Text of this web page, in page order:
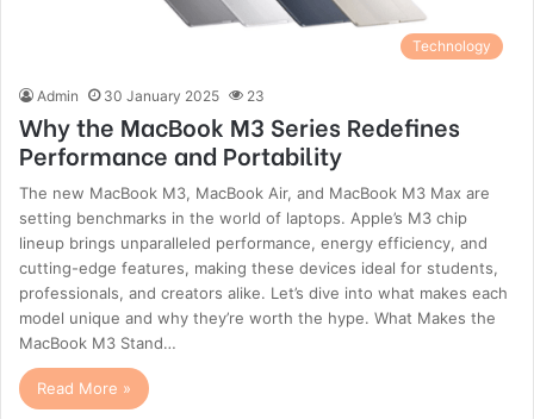
Technology
Admin 30 January 2025 23
Why the MacBook M3 Series Redefines
Performance and Portability
The new MacBook M3, MacBook Air, and MacBook M3 Max are
setting benchmarks in the world of laptops. Apple’s M3 chip
lineup brings unparalleled performance, energy efficiency, and
cutting-edge features, making these devices ideal for students,
professionals, and creators alike. Let’s dive into what makes each
model unique and why they’re worth the hype. What Makes the
MacBook M3 Stand…
Read More »